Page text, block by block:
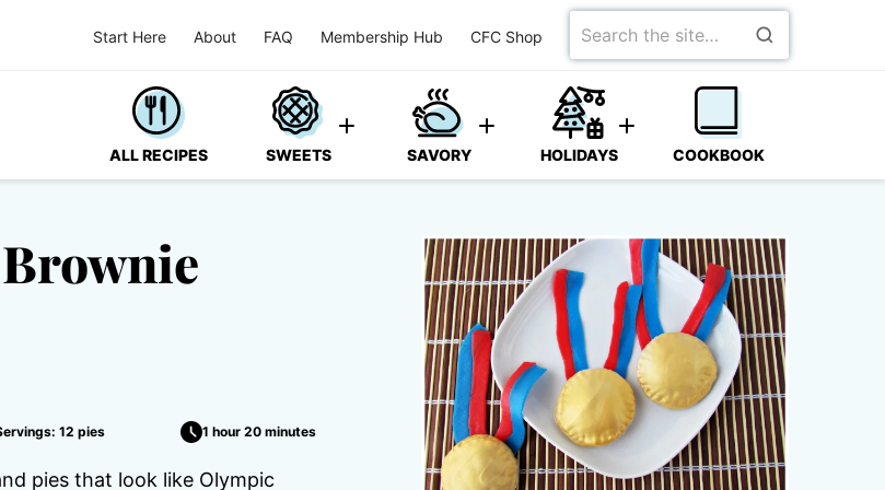
Start Here About FAQ Membership Hub CFC Shop
Search
for
ALL RECIPES SWEETS SAVORY HOLIDAYS COOKBOOK
12 pies 1 hour 20 minutes
pies that look like Olympic